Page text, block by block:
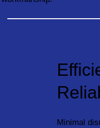
Minimal